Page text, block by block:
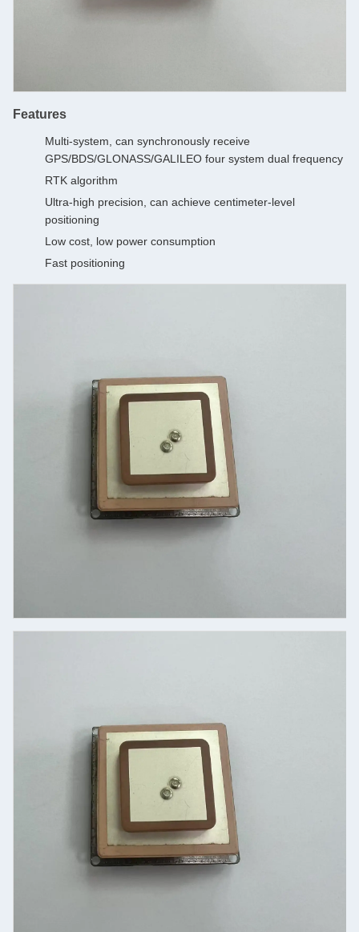
Features
Multi-system, can synchronously receive
GPS/BDS/GLONASS/GALILEO four system dual frequency
RTK algorithm
Ultra-high precision, can achieve centimeter-level
positioning
Low cost, low power consumption
Fast positioning